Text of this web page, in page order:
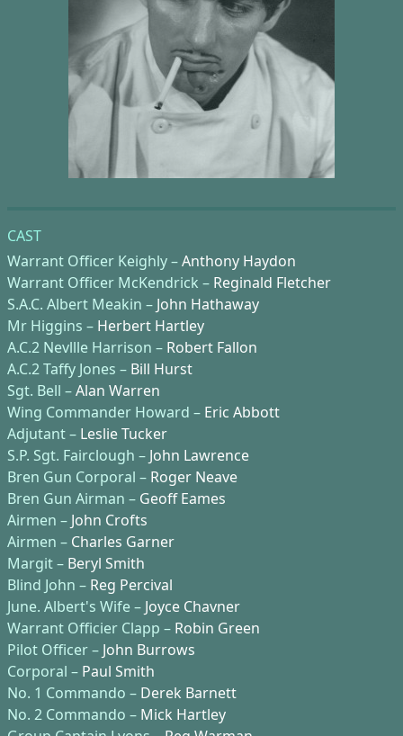
CAST
Warrant Officer Keighly –Anthony Haydon
Warrant Officer McKendrick – Reginald Fletcher
S.A.C. Albert Meakin – John Hathaway
Mr Higgins – Herbert Hartley
A.C.2 Nevllle Harrison – Robert Fallon
A.C.2 Taffy Jones – Bill Hurst
Sgt. Bell –Alan Warren
Wing Commander Howard – Eric Abbott
Adjutant – Leslie Tucker
S.P. Sgt. Fairclough – John Lawrence
Bren Gun Corporal – Roger Neave
Bren Gun Airman – Geoff Eames
Airmen – John Crofts
Airmen – Charles Garner
Margit – Beryl Smith
Blind John – Reg Percival
June. Albert's Wife – Joyce Chavner
Warrant Officier Clapp – Robin Green
Pilot Officer – John Burrows
Corporal – Paul Smith
No. 1 Commando – Derek Barnett
No. 2 Commando – Mick Hartley